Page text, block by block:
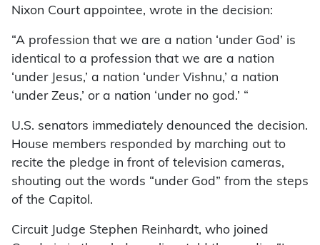
Nixon Court appointee, wrote in the decision:
“A profession that we are a nation ‘under God’ is
identical to a profession that we are a nation
‘under Jesus,’ a nation ‘under Vishnu,’ a nation
‘under Zeus,’ or a nation ‘under no god.’ “
U.S. senators immediately denounced the decision.
House members responded by marching out to
recite the pledge in front of television cameras,
shouting out the words “under God” from the steps
of the Capitol.
Circuit Judge Stephen Reinhardt, who joined